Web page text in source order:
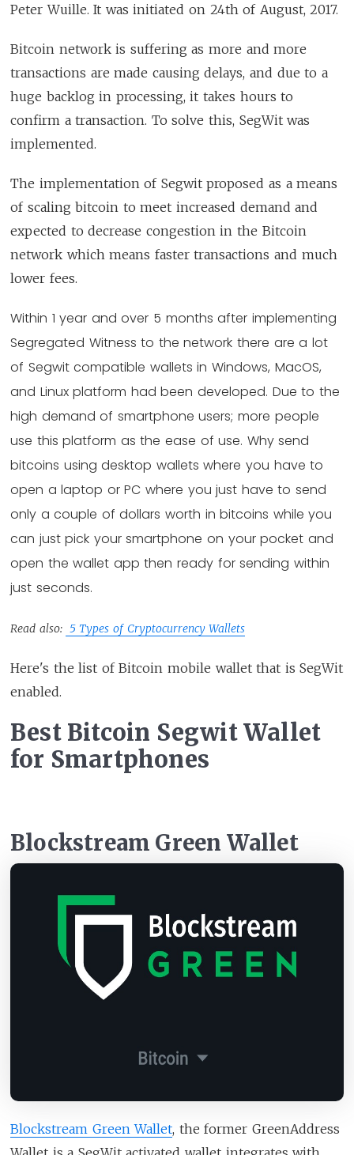
Peter Wuille. It was initiated on 24th of August, 2017.
Bitcoin network is suffering as more and more
transactions are made causing delays, and due to a
huge backlog in processing, it takes hours to
confirm a transaction. To solve this, SegWit was
implemented.
The implementation of Segwit proposed as a means
of scaling bitcoin to meet increased demand and
expected to decrease congestion in the Bitcoin
network which means faster transactions and much
lower fees.
Within 1 year and over 5 months after implementing
Segregated Witness to the network there are a lot
of Segwit compatible wallets in Windows, MacOS,
and Linux platform had been developed. Due to the
high demand of smartphone users; more people
use this platform as the ease of use. Why send
bitcoins using desktop wallets where you have to
open a laptop or PC where you just have to send
only a couple of dollars worth in bitcoins while you
can just pick your smartphone on your pocket and
open the wallet app then ready for sending within
just seconds.
Read also: 5 Types of Cryptocurrency Wallets
Here's the list of Bitcoin mobile wallet that is SegWit
enabled.
Best Bitcoin Segwit Wallet
for Smartphones
Blockstream Green Wallet
Blockstream Green Wallet, the former GreenAddress